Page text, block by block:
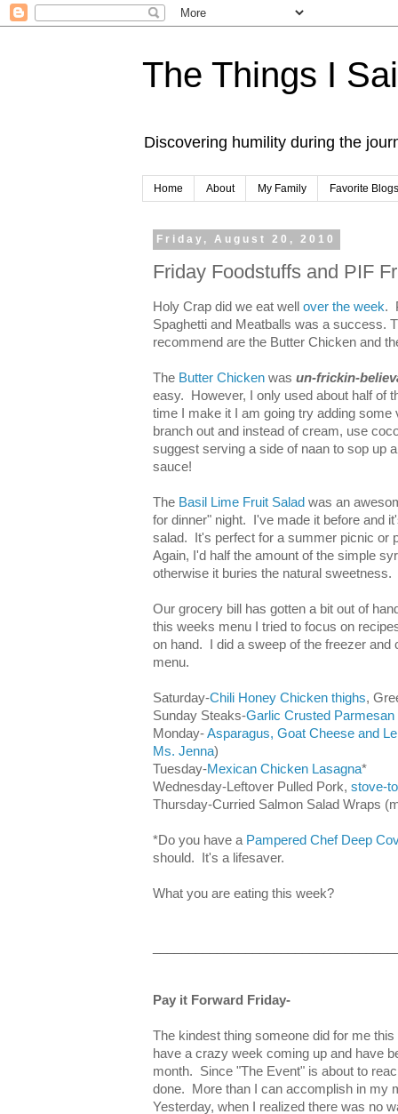
The Things I
Discovering humility during the
Home About My Family Favorite Blogs
Friday, August 20, 2010
Friday Foodstuffs and PIF
Holy Crap did we eat well over the week.
Spaghetti and Meatballs was a success.
recommend are the Butter Chicken and
The Butter Chicken was un-frickin-
easy. However, I only used about half of
time I make it I am going try adding
branch out and instead of cream, use
suggest serving a side of naan to sop up
sauce!
The Basil Lime Fruit Salad was an
for dinner" night. I've made it before and
salad. It's perfect for a summer picnic or
Again, I'd half the amount of the simple
otherwise it buries the natural sweetness.
Our grocery bill has gotten a bit out of
this weeks menu I tried to focus on
on hand. I did a sweep of the freezer and
menu.
Saturday-Chili Honey Chicken thighs,
Sunday Steaks-Garlic Crusted Parmesan
Monday-Asparagus, Goat Cheese and
Ms. Jenna)
Tuesday-Mexican Chicken Lasagna*
Wednesday-Leftover Pulled Pork, stove-
Thursday-Curried Salmon Salad Wraps
*Do you have a Pampered Chef Deep
should. It's a lifesaver.
What you are eating this week?
Pay it Forward Friday-
The kindest thing someone did for me
have a crazy week coming up and have
month. Since "The Event" is about to
done. More than I can accomplish in my
Yesterday, when I realized there was no